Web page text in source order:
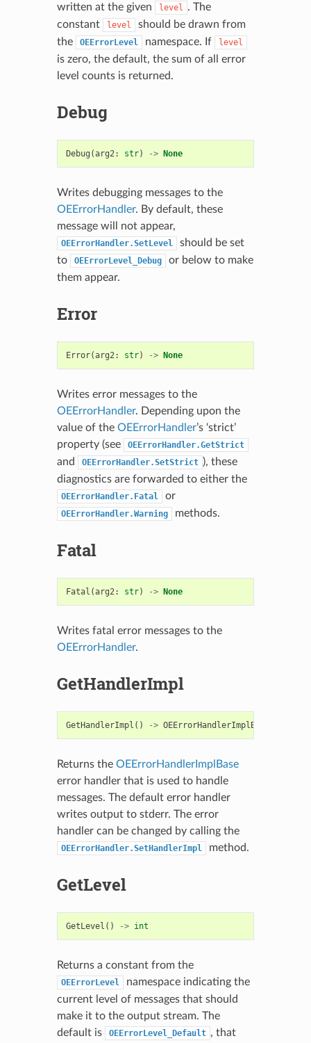
written at the given
level . The
constant
level
should be drawn from
the
OEErrorLevel namespace. If level
is zero, the default, the sum of all error
level counts is returned.
Debug
Debug (arg2: str) -> None
Writes debugging messages to the
OEErrorHandler. By default, these
message will not appear,
OEErrorHandler.SetLevel
should be set
to
OEErrorLevel_Debug
or below to make
them appear.
Error
Error(arg2: str) -> None
Writes error messages to the
OEErrorHandler. Depending upon the
value of the OEErrorHandler’s ‘strict’
property (see
OEErrorHandler.GetStrict
and OEErrorHandler.SetStrict ), these
diagnostics are forwarded to either the
OEErrorHandler.Fatal or
OEErrorHandler.Warning methods.
Fatal
Fatal (arg2: str) -> None
Writes fatal error messages to the
OEErrorHandler.
GetHandlerImpl
GetHandlerImpl () -> OEErrorHandlerImplBase
Returns the OEErrorHandlerImplBase
error handler that is used to handle
messages. The default error handler
writes output to stderr. The error
handler can be changed by calling the
OEErrorHandler.SetHandlerImpl method.
GetLevel
GetLevel () -> int
Returns a constant from the
OEErrorLevel
namespace indicating the
current level of messages that should
make it to the output stream. The
default is
OEErrorLevel_Default , that